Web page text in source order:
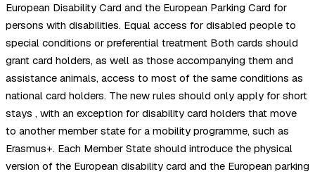
European Disability Card and the European Parking Card for
persons with disabilities. Equal access for disabled people to
special conditions or preferential treatment Both cards should
grant card holders, as well as those accompanying them and
assistance animals, access to most of the same conditions as
national card holders. The new rules should only apply for short
stays , with an exception for disability card holders that move
to another member state for a mobility programme, such as
Erasmus+. Each Member State should introduce the physical
version of the European disability card and the European parking